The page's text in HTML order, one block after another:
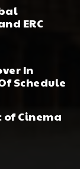
ERC
In
Schedule
of Cinema